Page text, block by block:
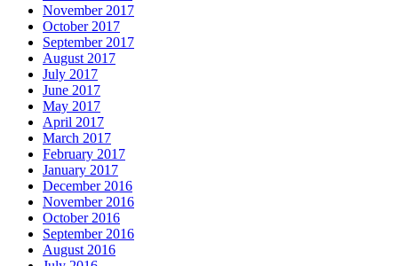
November 2017
October 2017
September 2017
August 2017
July 2017
June 2017
May 2017
April 2017
March 2017
February 2017
January 2017
December 2016
November 2016
October 2016
September 2016
August 2016